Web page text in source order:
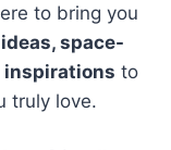
to bring you
space-
inspirations to
truly love.